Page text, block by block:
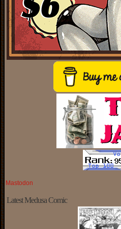
Mastodon
Latest Medusa Comic